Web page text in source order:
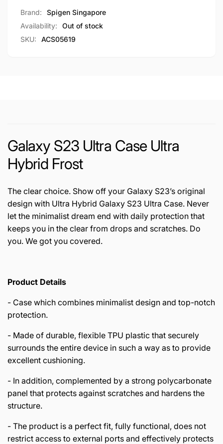
Ultra
Hybrid
Frost
Case
Ultra
Hybrid
Frost
Brand:
Spigen Singapore
Availability:
Out of stock
SKU:
ACS05619
Galaxy S23 Ultra Case Ultra
Hybrid Frost
The clear choice. Show off your Galaxy S23’s original
design with Ultra Hybrid Galaxy S23 Ultra Case. Never
let the minimalist dream end with daily protection that
keeps you in the clear from drops and scratches. Do
you. We got you covered.
Product Details
- Case which combines minimalist design and top-notch
protection.
- Made of durable, flexible TPU plastic that securely
surrounds the entire device in such a way as to provide
excellent cushioning.
- In addition, complemented by a strong polycarbonate
panel that protects against scratches and hardens the
structure.
- The product is a perfect fit, fully functional, does not
restrict access to external ports and effectively protects